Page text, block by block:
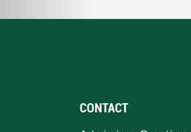
CONTACT